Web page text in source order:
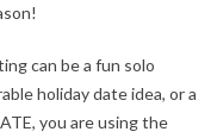
can be a fun solo
holiday date idea, or a
you are using the